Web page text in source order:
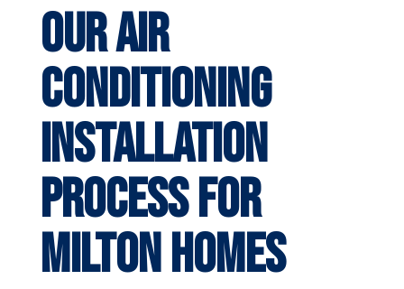
Our Air
Conditioning
Installation
Process for
Milton Homes